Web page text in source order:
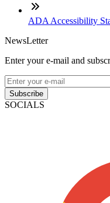
ADA Accessibility
NewsLetter
Enter your e-mail and
Subscribe
SOCIALS